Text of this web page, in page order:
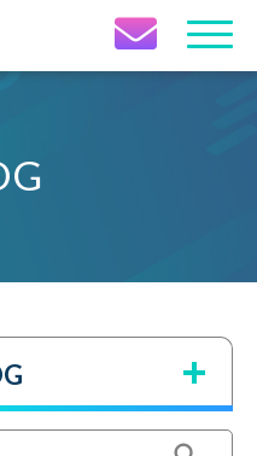
Contact Icon
Search Button